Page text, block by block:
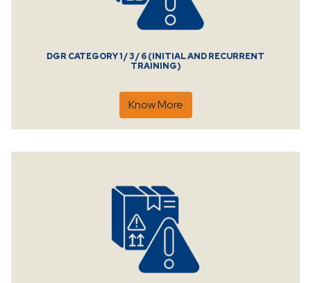
DGR CATEGORY 1 / 3 / 6 (INITIAL AND RECURRENT
TRAINING)
Know More